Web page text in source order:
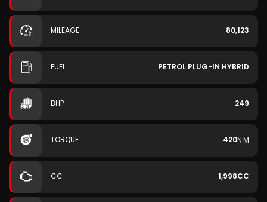
MILEAGE 80,123
FUEL PETROL PLUG-IN HYBRID
BHP 249
TORQUE 420N·M
CC 1,998CC